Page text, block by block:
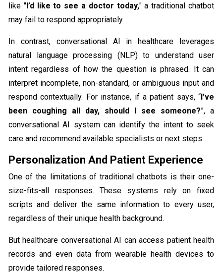
like "I’d like to see a doctor today," a traditional chatbot
may fail to respond appropriately.
In contrast, conversational AI in healthcare leverages
natural language processing (NLP) to understand user
intent regardless of how the question is phrased. It can
interpret incomplete, non-standard, or ambiguous input and
respond contextually. For instance, if a patient says, “I’ve
been coughing all day, should I see someone?”, a
conversational AI system can identify the intent to seek
care and recommend available specialists or next steps.
Personalization And Patient Experience
​​One of the limitations of traditional chatbots is their one-
size-fits-all responses. These systems rely on fixed
scripts and deliver the same information to every user,
regardless of their unique health background.
But healthcare conversational AI can access patient health
records and even data from wearable health devices to
provide tailored responses.